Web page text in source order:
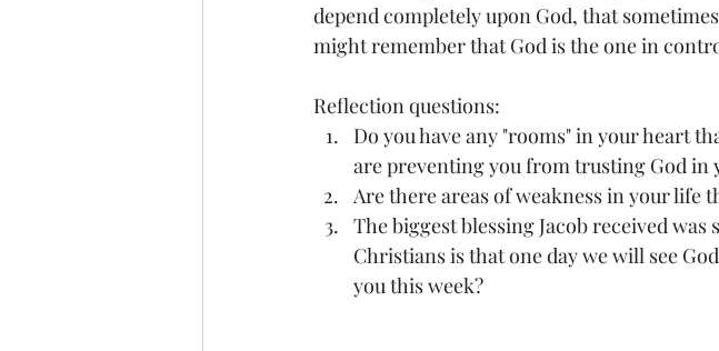
depend completely upon God, that
might remember that God is the one in
Reflection questions:
Do you have any "rooms" in your heart
are preventing you from trusting God in
Are there areas of weakness in your life
The biggest blessing Jacob received
Christians is that one day we will see
you this week?